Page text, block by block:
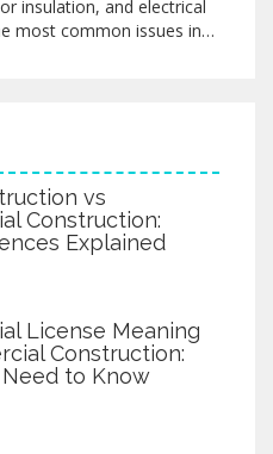
two sectors, individuals
can make informed
insulation, and electrical
most common issues in
vs
Construction:
Explained
License Meaning
Construction:
Need to Know